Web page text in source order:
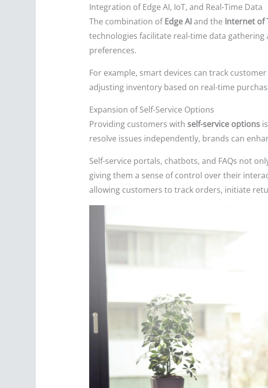
Integration of Edge AI, IoT, and Real-Time Data
The combination ofEdge AIand the Internet of
technologies facilitate real-time data
preferences.
For example, smart devices can track
adjusting inventory based on real-time
Expansion of Self-Service Options
Providing customers with self-service optionsis
resolve issues independently, brands can
Self-service portals, chatbots, and FAQs not
giving them a sense of control over their
allowing customers to track orders, initiate